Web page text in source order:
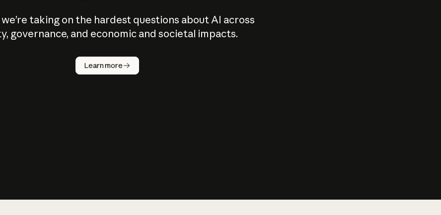
we’re taking on the hardest questions about AI across
governance, and economic and societal impacts.
Learn more